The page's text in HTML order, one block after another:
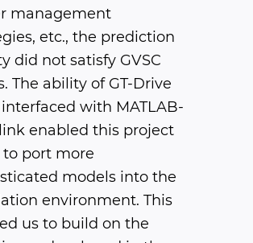
management
etc., the prediction
did not satisfy GVSC
The ability of GT-Drive
with MATLAB-
enabled this project
port more
models into the
environment. This
us to build on the